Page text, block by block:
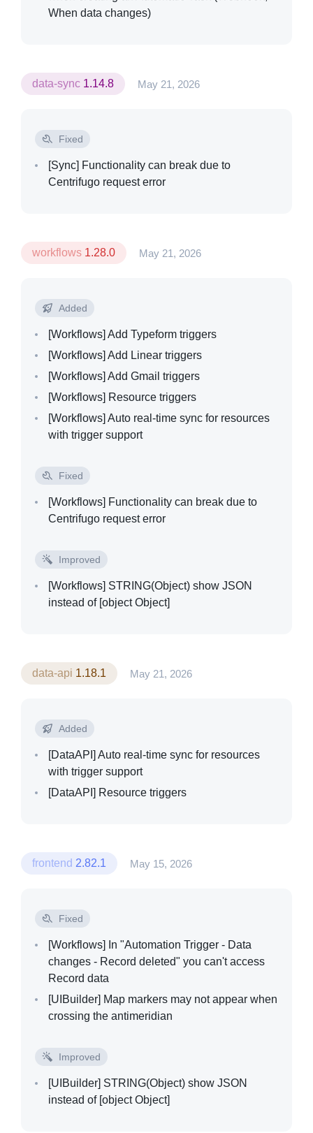
When data changes)
data-sync 1.14.8 May 21, 2026
Fixed
[Sync] Functionality can break due to
Centrifugo request error
workflows 1.28.0 May 21, 2026
Added
[Workflows] Add Typeform triggers
[Workflows] Add Linear triggers
[Workflows] Add Gmail triggers
[Workflows] Resource triggers
[Workflows] Auto real-time sync for resources
with trigger support
Fixed
[Workflows] Functionality can break due to
Centrifugo request error
Improved
[Workflows] STRING(Object) show JSON
instead of [object Object]
data-api 1.18.1 May 21, 2026
Added
[DataAPI] Auto real-time sync for resources
with trigger support
[DataAPI] Resource triggers
frontend 2.82.1 May 15, 2026
Fixed
[Workflows]
In "Automation Trigger - Data
changes - Record deleted" you can't access
Record data
[UIBuilder] Map markers may not appear when
crossing the antimeridian
Improved
[UIBuilder] STRING(Object) show JSON
instead of [object Object]